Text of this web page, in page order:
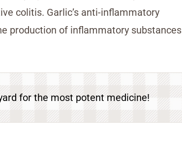
colitis. Garlic’s anti-inflammatory
production of inflammatory substances
for the most potent medicine!